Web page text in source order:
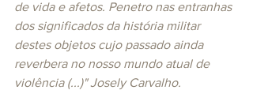
de vida e afetos. Penetro nas entranhas
dos significados da história militar
destes objetos cujo passado ainda
reverbera no nosso mundo atual de
violência (...)" Josely Carvalho.